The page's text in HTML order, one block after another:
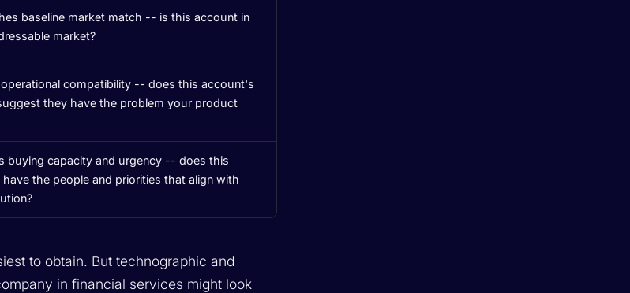
baseline market match -- is this account in
market?
operational compatibility -- does this account's
they have the problem your product
buying capacity and urgency -- does this
the people and priorities that align with
to obtain. But technographic and
in financial services might look